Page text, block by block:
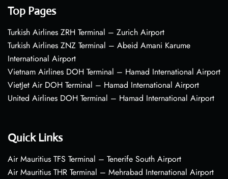
Top Pages
Turkish Airlines ZRH Terminal – Zurich Airport
Turkish Airlines ZNZ Terminal – Abeid Amani Karume
International Airport
Vietnam Airlines DOH Terminal – Hamad International Airport
VietJet Air DOH Terminal – Hamad International Airport
United Airlines DOH Terminal – Hamad International Airport
Quick Links
Air Mauritius TFS Terminal – Tenerife South Airport
Air Mauritius THR Terminal – Mehrabad International Airport